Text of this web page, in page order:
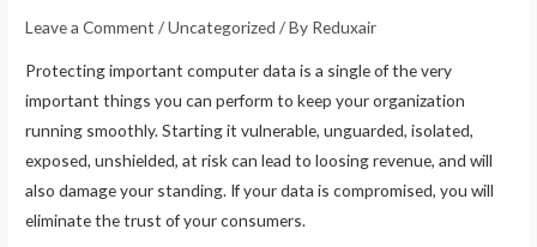
Leave a Comment /Uncategorized / By Reduxair
Protecting important computer data is a single of the very
important things you can perform to keep your organization
running smoothly. Starting it vulnerable, unguarded, isolated,
exposed, unshielded, at risk can lead to loosing revenue, and will
also damage your standing. If your data is compromised, you will
eliminate the trust of your consumers.